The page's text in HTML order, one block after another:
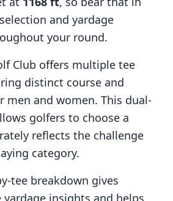
and yardage
your round.
Club offers multiple tee
distinct course and
men and women. This dual-
golfers to choose a
reflects the challenge
category.
tee breakdown gives
yardage insights and helps